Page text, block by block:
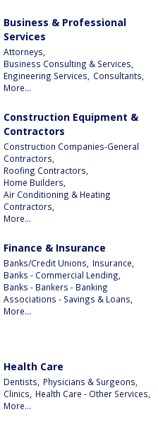
Business & Professional
Services
Attorneys,
Business Consulting & Services,
Engineering Services,
Consultants,
More...
Construction Equipment &
Contractors
Construction Companies-General
Contractors,
Roofing Contractors,
Home Builders,
Air Conditioning & Heating
Contractors,
More...
Finance & Insurance
Banks/Credit Unions,
Insurance,
Banks - Commercial Lending,
Banks - Bankers - Banking
Associations - Savings & Loans,
More...
Health Care
Dentists,
Physicians & Surgeons,
Clinics,
Health Care - Other Services,
More...